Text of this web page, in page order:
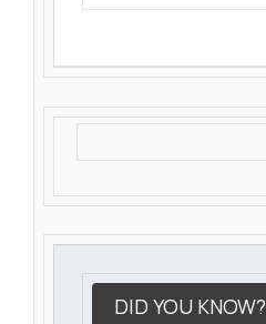
DID YOU KNOW?